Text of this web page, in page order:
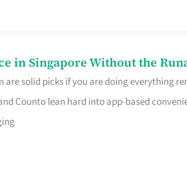
in Singapore Without the
solid picks if you are doing everything
Counto lean hard into app-based